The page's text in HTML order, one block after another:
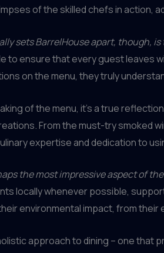
of the skilled chefs in action,
sets BarrelHouse apart, though,
to ensure that every guest leaves
on the menu, they truly
of the menu, it’s a true
From the must-try smoked
expertise and dedication to
the most impressive aspect of
locally whenever possible,
environmental impact, from
approach to dining – one that